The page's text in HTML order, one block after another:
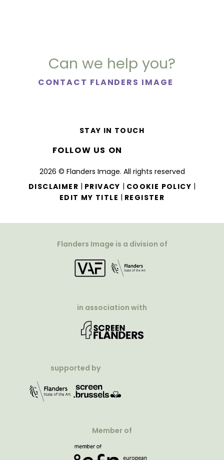
Can we help you?
CONTACT FLANDERS IMAGE
2026 © Flanders Image. All rights reserved
DISCLAIMER | PRIVACY | COOKIE POLICY |
EDIT MY TITLE | REGISTER
STAY IN TOUCH
FOLLOW US ON
Flanders Image is a division of
in association with
supported by
Member of